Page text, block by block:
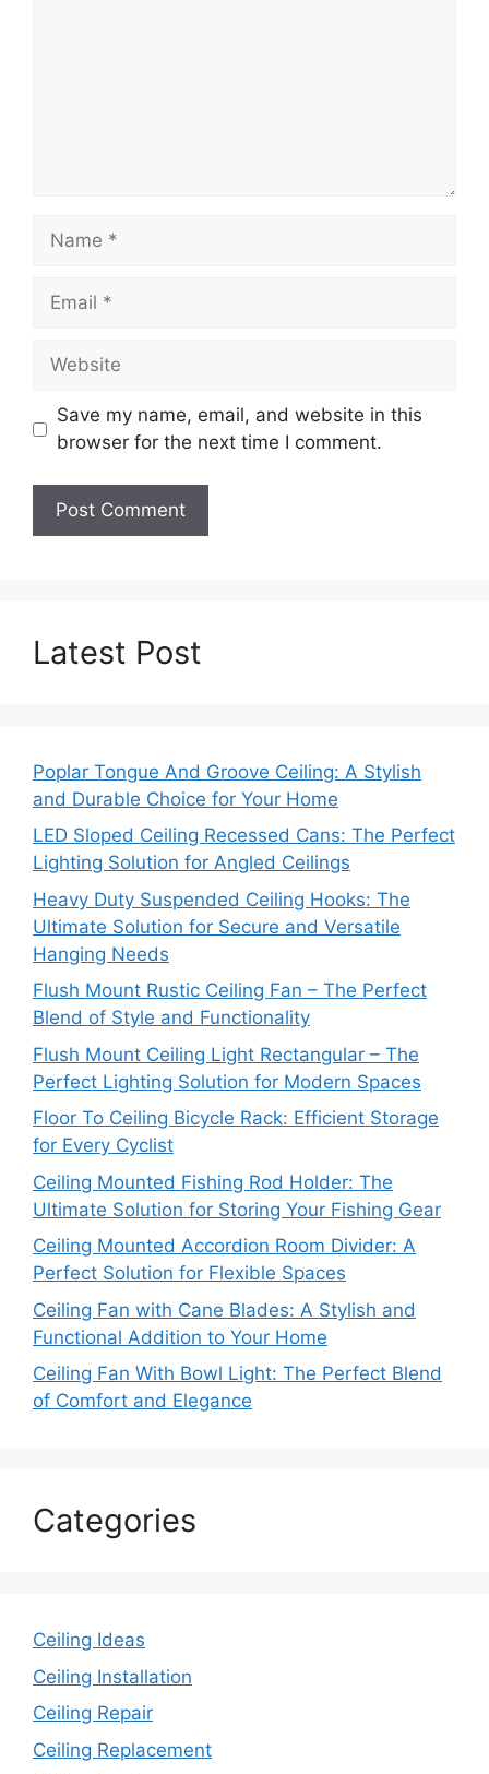
Name
Email
Website
Save my name, email, and website in this
browser for the next time I comment.
Latest Post
Poplar Tongue And Groove Ceiling: A Stylish
and Durable Choice for Your Home
LED Sloped Ceiling Recessed Cans: The Perfect
Lighting Solution for Angled Ceilings
Heavy Duty Suspended Ceiling Hooks: The
Ultimate Solution for Secure and Versatile
Hanging Needs
Flush Mount Rustic Ceiling Fan – The Perfect
Blend of Style and Functionality
Flush Mount Ceiling Light Rectangular – The
Perfect Lighting Solution for Modern Spaces
Floor To Ceiling Bicycle Rack: Efficient Storage
for Every Cyclist
Ceiling Mounted Fishing Rod Holder: The
Ultimate Solution for Storing Your Fishing Gear
Ceiling Mounted Accordion Room Divider: A
Perfect Solution for Flexible Spaces
Ceiling Fan with Cane Blades: A Stylish and
Functional Addition to Your Home
Ceiling Fan With Bowl Light: The Perfect Blend
of Comfort and Elegance
Categories
Ceiling Ideas
Ceiling Installation
Ceiling Repair
Ceiling Replacement